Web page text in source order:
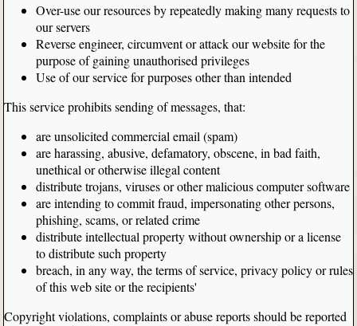
Over-use our resources by repeatedly making many requests to
our servers
Reverse engineer, circumvent or attack our website for the
purpose of gaining unauthorised privileges
Use of our service for purposes other than intended
This service prohibits sending of messages, that:
are unsolicited commercial email (spam)
are harassing, abusive, defamatory, obscene, in bad faith,
unethical or otherwise illegal content
distribute trojans, viruses or other malicious computer software
are intending to commit fraud, impersonating other persons,
phishing, scams, or related crime
distribute intellectual property without ownership or a license
to distribute such property
breach, in any way, the terms of service, privacy policy or rules
of this web site or the recipients'
Copyright violations, complaints or abuse reports should be reported